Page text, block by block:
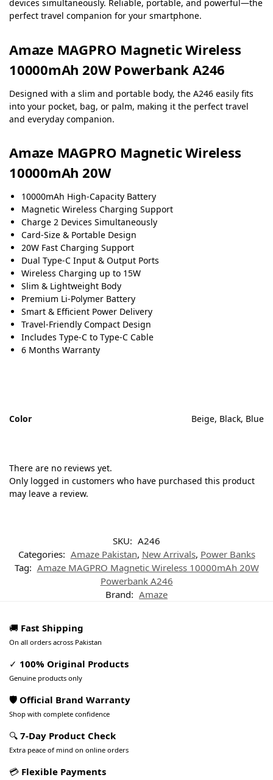
devices simultaneously. Reliable, portable, and powerful—the
perfect travel companion for your smartphone.
Amaze MAGPRO Magnetic Wireless
10000mAh 20W Powerbank A246
Designed with a slim and portable body, the A246 easily fits
into your pocket, bag, or palm, making it the perfect travel
and everyday companion.
Amaze MAGPRO Magnetic Wireless
10000mAh 20W
10000mAh High-Capacity Battery
Magnetic Wireless Charging Support
Charge 2 Devices Simultaneously
Card-Size & Portable Design
20W Fast Charging Support
Dual Type-C Input & Output Ports
Wireless Charging up to 15W
Slim & Lightweight Body
Premium Li-Polymer Battery
Smart & Efficient Power Delivery
Travel-Friendly Compact Design
Includes Type-C to Type-C Cable
6 Months Warranty
Color Beige, Black, Blue
There are no reviews yet.
Only logged in customers who have purchased this product
may leave a review.
SKU: A246
Categories: Amaze Pakistan, New Arrivals, Power Banks
Tag: Amaze MAGPRO Magnetic Wireless 10000mAh 20W
Powerbank A246
Brand: Amaze
🚚 Fast Shipping
On all orders across Pakistan
✓ 100% Original Products
Genuine products only
🛡️ Official Brand Warranty
Shop with complete confidence
🔍 7-Day Product Check
Extra peace of mind on online orders
💳 Flexible Payments